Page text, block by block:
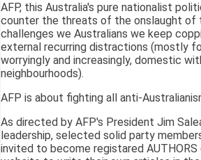
AFP, this Australia's pure nationalist
counter the threats of the onslaught of
challenges we Australians we keep
external recurring distractions (mostly
worryingly and increasingly, domestic
neighbourhoods).
AFP is about fighting all anti-
As directed by AFP's President Jim
leadership, selected solid party
invited to become registared AUTHORS